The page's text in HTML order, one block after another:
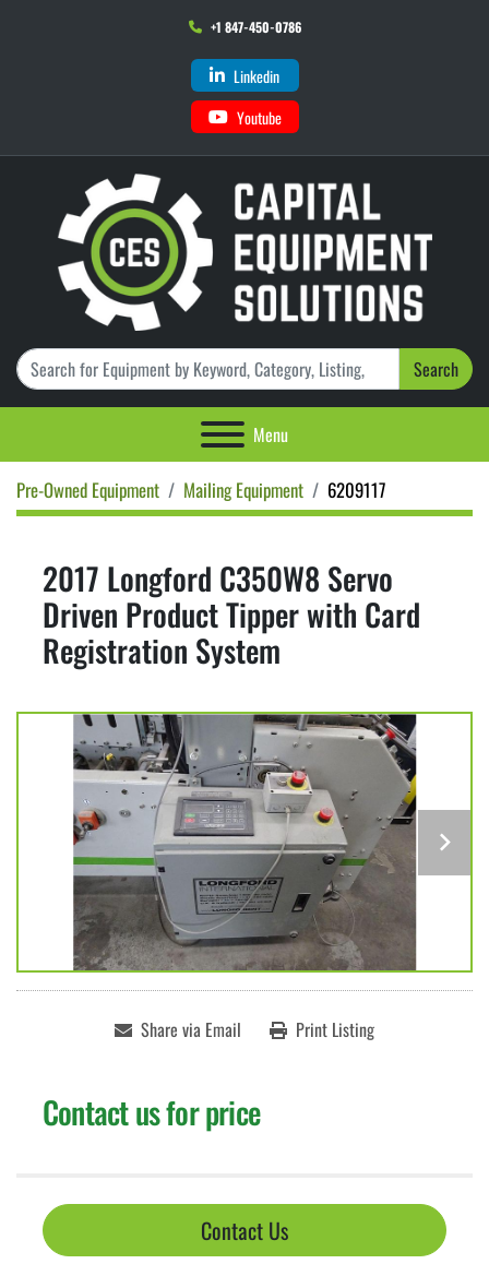
+1 847-450-0786
Linkedin
Youtube
Search
Menu
Pre-Owned Equipment Mailing Equipment 6209117
2017 Longford C350W8 Servo
Driven Product Tipper with Card
Registration System
Share via Email Print Listing
Contact us for price
Contact Us